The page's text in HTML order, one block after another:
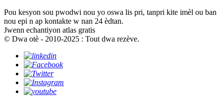
Pou kesyon sou pwodwi nou yo oswa lis pri, tanpri kite imèl ou ban
nou epi n ap kontakte w nan 24 èdtan.
Jwenn echantiyon atlas gratis
© Dwa otè - 2010-2025 : Tout dwa rezève.